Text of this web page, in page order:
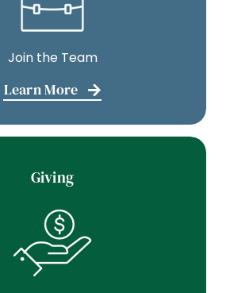
Join the Team
Learn More
Giving